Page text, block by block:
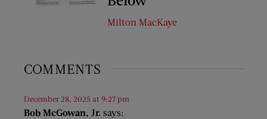
Milton MacKaye
COMMENTS
Bob McGowan, Jr. says:
December 28, 2025 at 9:27 pm